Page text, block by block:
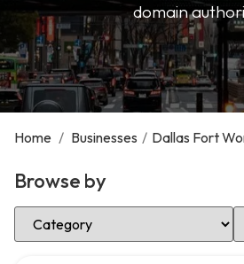
domain
Home / Businesses / Dallas Fort
Browse by
Select Category